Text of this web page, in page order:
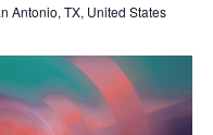
Antonio, TX, United States